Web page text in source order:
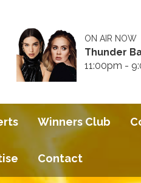
ON AIR NOW
Thunder
11:00pm -
Winners Club
Contact